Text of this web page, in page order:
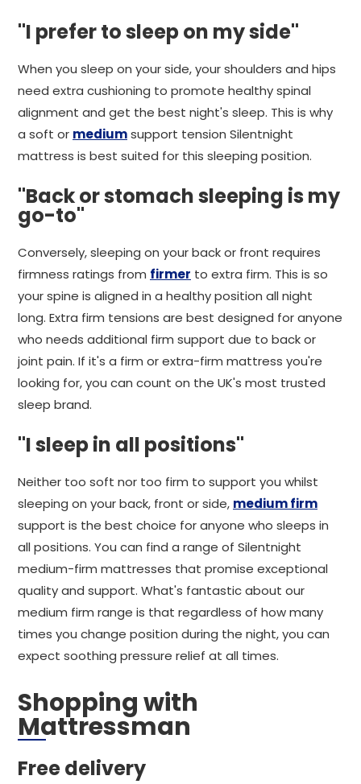
"I prefer to sleep on my side"
When you sleep on your side, your shoulders and hips
need extra cushioning to promote healthy spinal
alignment and get the best night's sleep. This is why
a soft or mediumsupport tension Silentnight
mattress is best suited for this sleeping position.
"Back or stomach sleeping is my
go-to"
Conversely, sleeping on your back or front requires
firmness ratings from firmer to extra firm. This is so
your spine is aligned in a healthy position all night
long. Extra firm tensions are best designed for anyone
who needs additional firm support due to back or
joint pain. If it's a firm or extra-firm mattress you're
looking for, you can count on the UK's most trusted
sleep brand.
"I sleep in all positions"
Neither too soft nor too firm to support you whilst
sleeping on your back, front or side, medium firm
support is the best choice for anyone who sleeps in
all positions. You can find a range of Silentnight
medium-firm mattresses that promise exceptional
quality and support. What's fantastic about our
medium firm range is that regardless of how many
times you change position during the night, you can
expect soothing pressure relief at all times.
Shopping with
Mattressman
Free delivery